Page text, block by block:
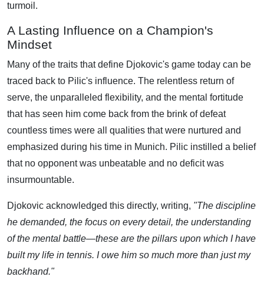
turmoil.
A Lasting Influence on a Champion's
Mindset
Many of the traits that define Djokovic's game today can be
traced back to Pilic's influence. The relentless return of
serve, the unparalleled flexibility, and the mental fortitude
that has seen him come back from the brink of defeat
countless times were all qualities that were nurtured and
emphasized during his time in Munich. Pilic instilled a belief
that no opponent was unbeatable and no deficit was
insurmountable.
Djokovic acknowledged this directly, writing, "The discipline
he demanded, the focus on every detail, the understanding
of the mental battle—these are the pillars upon which I have
built my life in tennis. I owe him so much more than just my
backhand."